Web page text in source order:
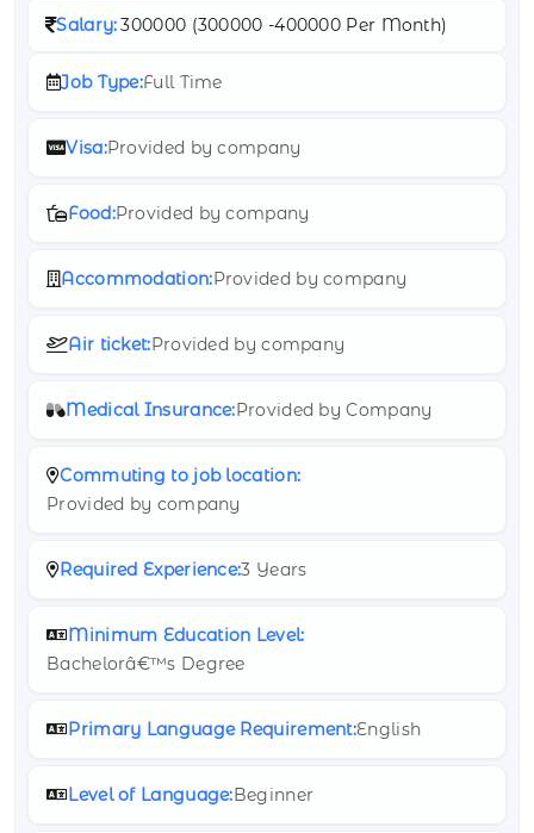
Salary:300000 (300000 -400000 Per Month)
Job Type:Full Time
Visa:Provided by company
Food:Provided by company
Accommodation:Provided by company
Air ticket:Provided by company
Medical Insurance:Provided by Company
Commuting to job location:
Provided by company
Required Experience:3 Years
Minimum Education Level:
Bachelorâ€™s Degree
Primary Language Requirement:English
Level of Language:Beginner